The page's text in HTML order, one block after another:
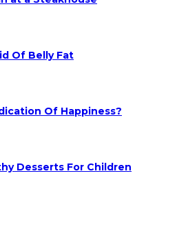
Of Belly Fat
Of Happiness?
Desserts For Children